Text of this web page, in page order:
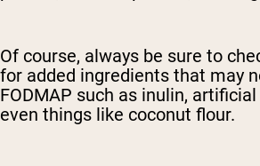
Of course, always be sure to
for added ingredients that may
FODMAP such as inulin,
even things like coconut flour.